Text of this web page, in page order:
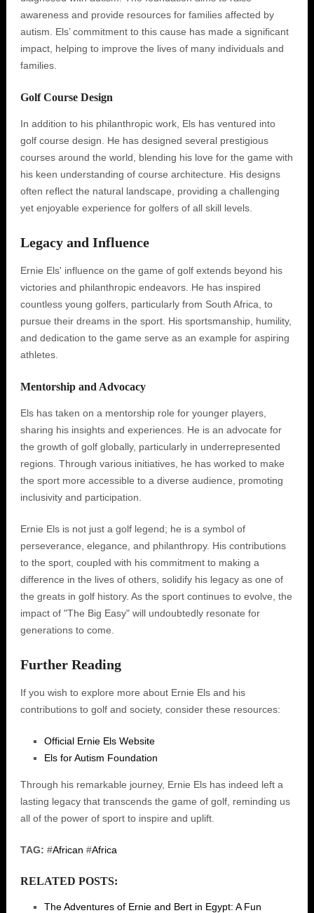
awareness and provide resources for families affected by
autism. Els’ commitment to this cause has made a significant
impact, helping to improve the lives of many individuals and
families.
Golf Course Design
In addition to his philanthropic work, Els has ventured into
golf course design. He has designed several prestigious
courses around the world, blending his love for the game with
his keen understanding of course architecture. His designs
often reflect the natural landscape, providing a challenging
yet enjoyable experience for golfers of all skill levels.
Legacy and Influence
Ernie Els' influence on the game of golf extends beyond his
victories and philanthropic endeavors. He has inspired
countless young golfers, particularly from South Africa, to
pursue their dreams in the sport. His sportsmanship, humility,
and dedication to the game serve as an example for aspiring
athletes.
Mentorship and Advocacy
Els has taken on a mentorship role for younger players,
sharing his insights and experiences. He is an advocate for
the growth of golf globally, particularly in underrepresented
regions. Through various initiatives, he has worked to make
the sport more accessible to a diverse audience, promoting
inclusivity and participation.
Ernie Els is not just a golf legend; he is a symbol of
perseverance, elegance, and philanthropy. His contributions
to the sport, coupled with his commitment to making a
difference in the lives of others, solidify his legacy as one of
the greats in golf history. As the sport continues to evolve, the
impact of "The Big Easy" will undoubtedly resonate for
generations to come.
Further Reading
If you wish to explore more about Ernie Els and his
contributions to golf and society, consider these resources:
Official Ernie Els Website
Els for Autism Foundation
Through his remarkable journey, Ernie Els has indeed left a
lasting legacy that transcends the game of golf, reminding us
all of the power of sport to inspire and uplift.
TAG: #African #Africa
RELATED POSTS:
The Adventures of Ernie and Bert in Egypt: A Fun